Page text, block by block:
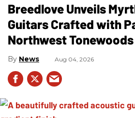
Breedlove Unveils
Guitars Crafted with
Northwest Tonewoods
News Aug 04, 2026